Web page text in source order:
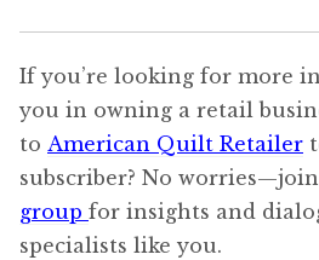
If you’re looking for more
you in owning a retail
to American Quilt Retailer
subscriber? No
group for insights and
specialists like you.